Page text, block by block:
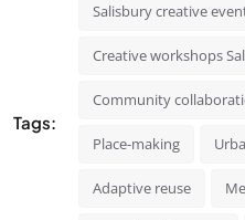
Tags:
Salisbury creative
Creative workshops
Community
Place-making
Adaptive reuse